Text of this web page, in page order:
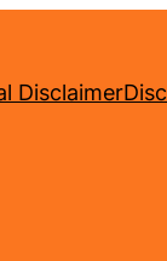
Disclaimer